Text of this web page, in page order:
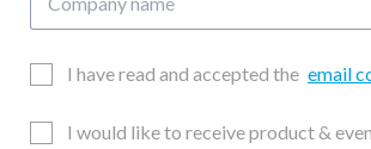
name
EmailI have read and accepted the email
Updates
I would like to receive product &